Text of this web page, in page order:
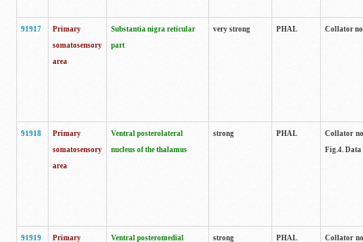
91917
Primary
somatosensory
area
Substantia nigra reticular
part
very strong PHAL Collator
91918
Primary
somatosensory
area
Ventral posterolateral
nucleus of the thalamus
strong PHAL
Collator
Fig.4. Data
91919 Primary Ventral posteromedial strong PHAL Collator